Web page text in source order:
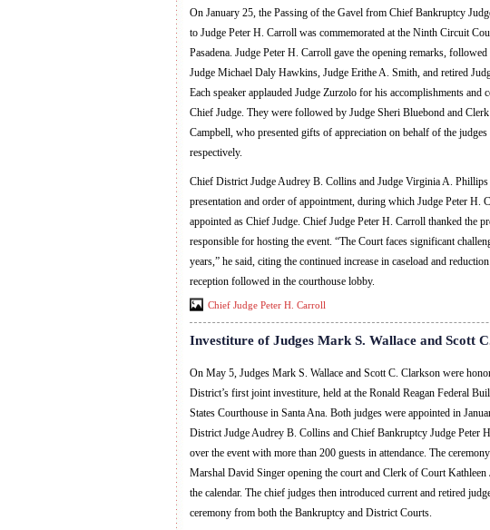
On January 25, the Passing of the Gavel from Chief Bankruptcy
to Judge Peter H. Carroll was commemorated at the Ninth Circuit
Pasadena. Judge Peter H. Carroll gave the opening remarks,
Judge Michael Daly Hawkins, Judge Erithe A. Smith, and retired
Each speaker applauded Judge Zurzolo for his accomplishments and
Chief Judge. They were followed by Judge Sheri Bluebond and
Campbell, who presented gifts of appreciation on behalf of the judges
respectively.
Chief District Judge Audrey B. Collins and Judge Virginia A. Phillips
presentation and order of appointment, during which Judge Peter H.
appointed as Chief Judge. Chief Judge Peter H. Carroll thanked the
responsible for hosting the event. “The Court faces significant
years,” he said, citing the continued increase in caseload and
reception followed in the courthouse lobby.
Chief Judge Peter H. Carroll
Investiture of Judges Mark S. Wallace and Scott
On May 5, Judges Mark S. Wallace and Scott C. Clarkson were
District’s first joint investiture, held at the Ronald Reagan Federal
States Courthouse in Santa Ana. Both judges were appointed in
District Judge Audrey B. Collins and Chief Bankruptcy Judge Peter
over the event with more than 200 guests in attendance. The
Marshal David Singer opening the court and Clerk of Court Kathleen
the calendar. The chief judges then introduced current and retired
ceremony from both the Bankruptcy and District Courts.